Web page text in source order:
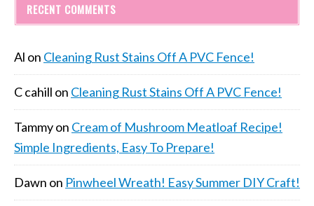
RECENT COMMENTS
Al on Cleaning Rust Stains Off A PVC Fence!
C cahill on Cleaning Rust Stains Off A PVC Fence!
Tammyon Cream of Mushroom Meatloaf Recipe!
Simple Ingredients, Easy To Prepare!
Dawn on Pinwheel Wreath! Easy Summer DIY Craft!